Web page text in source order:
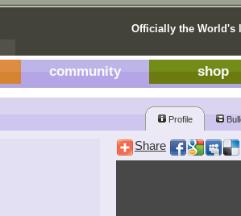
Officially the World's
community shop
Profile
Share